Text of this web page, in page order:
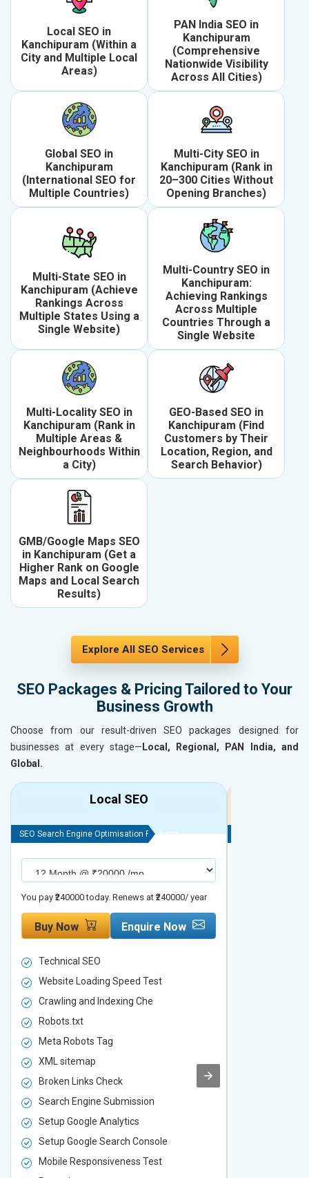
Local SEO in
Kanchipuram (Within a
City and Multiple Local
Areas)
PAN India SEO in
Kanchipuram
(Comprehensive
Nationwide Visibility
Across All Cities)
Global SEO in
Kanchipuram
(International SEO for
Multiple Countries)
Multi-City SEO in
Kanchipuram (Rank in
20–300 Cities Without
Opening Branches)
Multi-State SEO in
Kanchipuram (Achieve
Rankings Across
Multiple States Using a
Single Website)
Multi-Country SEO in
Kanchipuram:
Achieving Rankings
Across Multiple
Countries Through a
Single Website
Multi-Locality SEO in
Kanchipuram (Rank in
Multiple Areas &
Neighbourhoods Within
a City)
GEO-Based SEO in
Kanchipuram (Find
Customers by Their
Location, Region, and
Search Behavior)
GMB/Google Maps SEO
in Kanchipuram (Get a
Higher Rank on Google
Maps and Local Search
Results)
Explore All SEO Services
SEO Packages & Pricing Tailored to Your
Business Growth
Choose from our result-driven SEO packages designed for
businesses at every stage— Local, Regional, PAN India, and
Global.
Local SEO
SEO Search Engine Optimisation Package
You pay ₹240000 today. Renews at ₹240000/ year
Buy Now Enquire Now
Technical SEO
Website Loading Speed Test
Crawling and Indexing Che
Robots.txt
Meta Robots Tag
XML sitemap
Broken Links Check
Search Engine Submission
Setup Google Analytics
Setup Google Search Console
Mobile Responsiveness Test